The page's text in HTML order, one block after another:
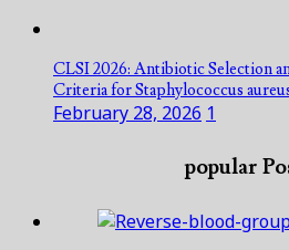
CLSI 2026: Antibiotic Selection
Criteria for Staphylococcus
February 28, 2026 1
popular